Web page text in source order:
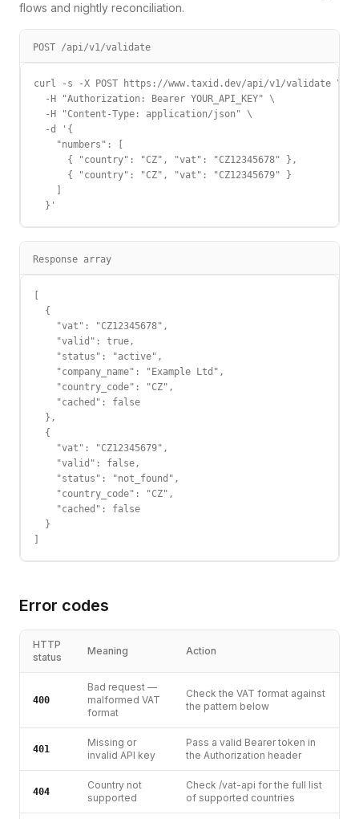
flows and nightly reconciliation.
POST /api/v1/validate
curl -s -X POST https://www.taxid.dev/api/v1/validate \
  -H "Authorization: Bearer YOUR_API_KEY" \
  -H "Content-Type: application/json" \
  -d '{
    "numbers": [
      { "country": "CZ", "vat": "CZ12345678" },
      { "country": "CZ", "vat": "CZ12345679" }
  }'
Response array
  {
    "vat": "CZ12345678",
    "valid": true,
    "status": "active",
    "company_name": "Example Ltd",
    "country_code": "CZ",
    "cached": false
  },
  {
    "vat": "CZ12345679",
    "valid": false,
    "status": "not_found",
    "country_code": "CZ",
    "cached": false
  }
Error codes
HTTP
status
Meaning Action
400
Bad request —
malformed VAT
format
Check the VAT format against
the pattern below
401
Missing or
invalid API key
Pass a valid Bearer token in
the Authorization header
404
Country not
supported
Check /vat-api for the full list
of supported countries